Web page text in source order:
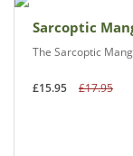
Sarcoptic
The Sarcoptic
£15.95 £17.95